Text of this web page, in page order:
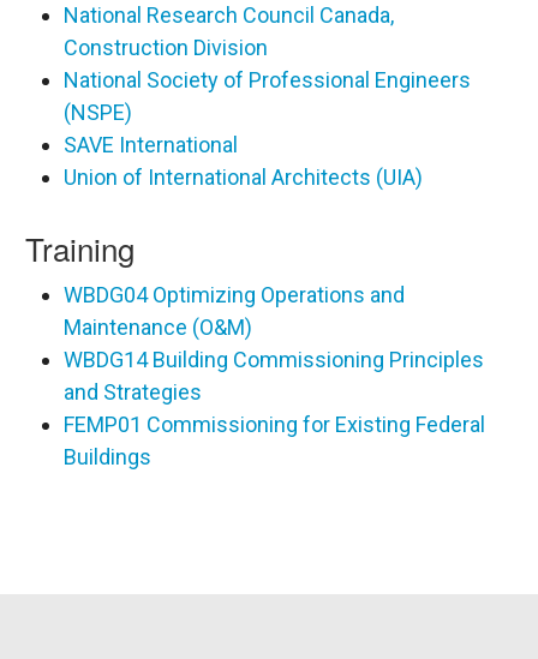
National Research Council Canada,
Construction Division
National Society of Professional Engineers
(NSPE)
SAVE International
Union of International Architects (UIA)
Training
WBDG04 Optimizing Operations and
Maintenance (O&M)
WBDG14 Building Commissioning Principles
and Strategies
FEMP01 Commissioning for Existing Federal
Buildings